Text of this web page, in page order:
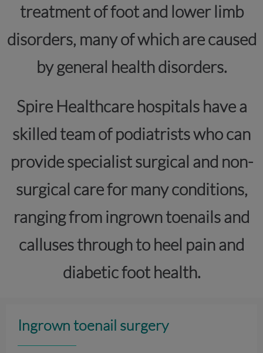
treatment of foot and lower limb
disorders, many of which are caused
by general health disorders.
Spire Healthcare hospitals have a
skilled team of podiatrists who can
provide specialist surgical and non-
surgical care for many conditions,
ranging from ingrown toenails and
calluses through to heel pain and
diabetic foot health.
Ingrown toenail surgery